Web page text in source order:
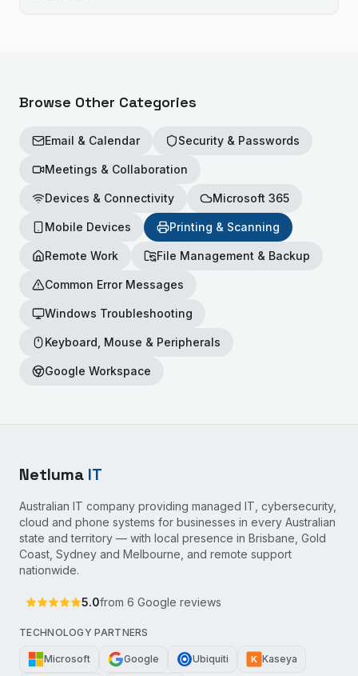
Browse Other Categories
Email & Calendar Security & Passwords
Meetings & Collaboration
Devices & Connectivity Microsoft 365
Mobile Devices Printing & Scanning
Remote Work File Management & Backup
Common Error Messages
Windows Troubleshooting
Keyboard, Mouse & Peripherals
Google Workspace
Netluma IT
Australian IT company providing managed IT, cybersecurity,
cloud and phone systems for businesses in every Australian
state and territory — with local presence in Brisbane, Gold
Coast, Sydney and Melbourne, and remote support
nationwide.
5.0from 6 Google reviews
TECHNOLOGY PARTNERS
Microsoft Google Ubiquiti K Kaseya